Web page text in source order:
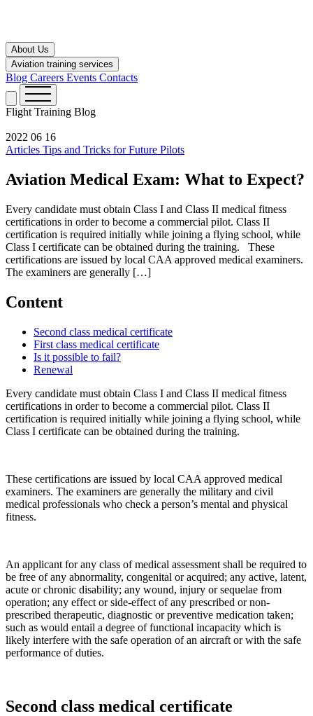
About Us
Aviation training services
Blog Careers Events Contacts
Flight Training Blog
2022 06 16
Articles Tips and Tricks for Future Pilots
Aviation Medical Exam: What to Expect?
Every candidate must obtain Class I and Class II medical fitness
certifications in order to become a commercial pilot. Class II
certification is required initially while joining a flying school, while
Class I certificate can be obtained during the training. These
certifications are issued by local CAA approved medical examiners.
The examiners are generally […]
Content
Second class medical certificate
First class medical certificate
Is it possible to fail?
Renewal
Every candidate must obtain Class I and Class II medical fitness
certifications in order to become a commercial pilot. Class II
certification is required initially while joining a flying school, while
Class I certificate can be obtained during the training.
These certifications are issued by local CAA approved medical
examiners. The examiners are generally the military and civil
medical professionals who check a person’s mental and physical
fitness.
An applicant for any class of medical assessment shall be required to
be free of any abnormality, congenital or acquired; any active, latent,
acute or chronic disability; any wound, injury or sequelae from
operation; any effect or side-effect of any prescribed or non-
prescribed therapeutic, diagnostic or preventive medication taken;
such as would entail a degree of functional incapacity which is
likely interfere with the safe operation of an aircraft or with the safe
performance of duties.
Second class medical certificate